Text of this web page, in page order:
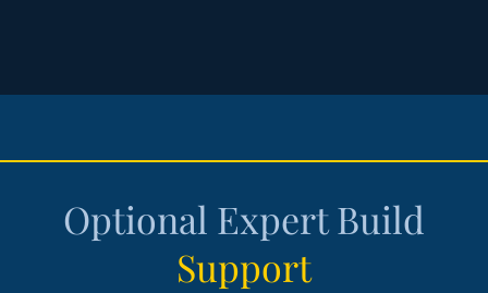
Optional Expert Build
Support